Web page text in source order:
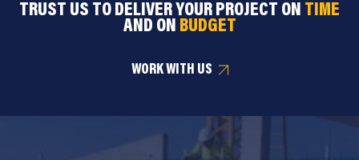
TRUST US TO DELIVER YOUR PROJECT ON TIME
AND ON BUDGET
WORK WITH US